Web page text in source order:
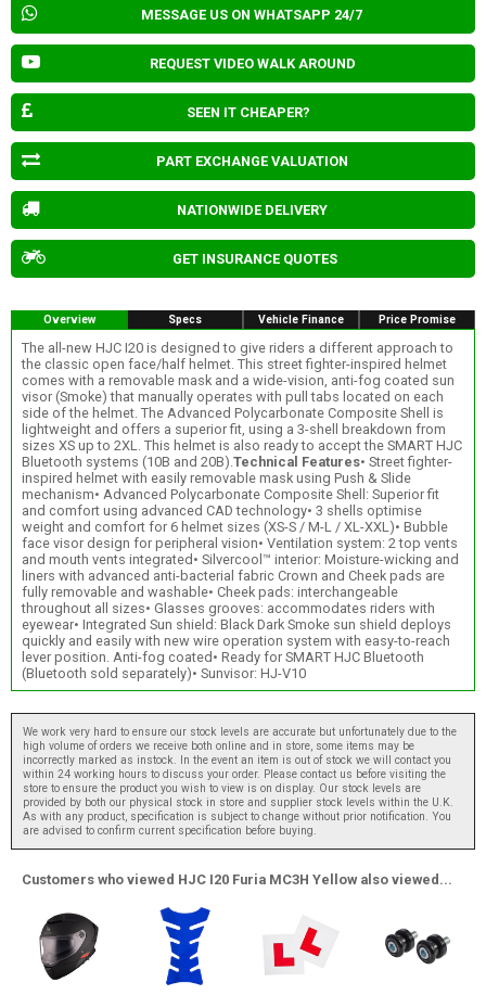
MESSAGE US ON WHATSAPP 24/7
REQUEST VIDEO WALK AROUND
SEEN IT CHEAPER?
PART EXCHANGE VALUATION
NATIONWIDE DELIVERY
GET INSURANCE QUOTES
Overview Specs Vehicle Finance Price Promise
The all-new HJC I20 is designed to give riders a different approach to
the classic open face/half helmet. This street fighter-inspired helmet
comes with a removable mask and a wide-vision, anti-fog coated sun
visor (Smoke) that manually operates with pull tabs located on each
side of the helmet. The Advanced Polycarbonate Composite Shell is
lightweight and offers a superior fit, using a 3-shell breakdown from
sizes XS up to 2XL. This helmet is also ready to accept the SMART HJC
Bluetooth systems (10B and 20B). Technical Features• Street fighter-
inspired helmet with easily removable mask using Push & Slide
mechanism• Advanced Polycarbonate Composite Shell: Superior fit
and comfort using advanced CAD technology• 3 shells optimise
weight and comfort for 6 helmet sizes (XS-S / M-L / XL-XXL)• Bubble
face visor design for peripheral vision• Ventilation system: 2 top vents
and mouth vents integrated• Silvercool™ interior: Moisture-wicking and
liners with advanced anti-bacterial fabric Crown and Cheek pads are
fully removable and washable• Cheek pads: interchangeable
throughout all sizes• Glasses grooves: accommodates riders with
eyewear• Integrated Sun shield: Black Dark Smoke sun shield deploys
quickly and easily with new wire operation system with easy-to-reach
lever position. Anti-fog coated• Ready for SMART HJC Bluetooth
(Bluetooth sold separately)• Sunvisor: HJ-V10
We work very hard to ensure our stock levels are accurate but unfortunately due to the
high volume of orders we receive both online and in store, some items may be
incorrectly marked as instock. In the event an item is out of stock we will contact you
within 24 working hours to discuss your order. Please contact us before visiting the
store to ensure the product you wish to view is on display. Our stock levels are
provided by both our physical stock in store and supplier stock levels within the U.K.
As with any product, specification is subject to change without prior notification. You
are advised to confirm current specification before buying.
Customers who viewed HJC I20 Furia MC3H Yellow also viewed...